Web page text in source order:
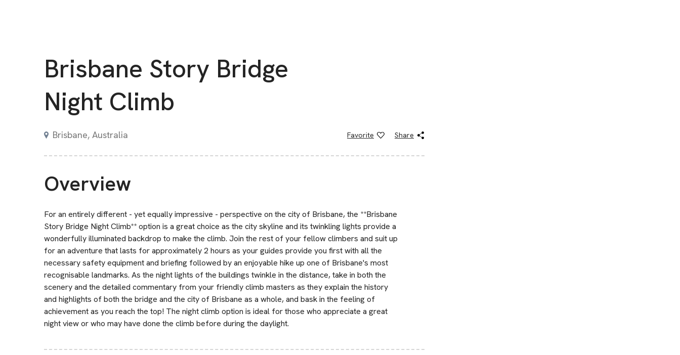
Brisbane Story Bridge
Night Climb
Brisbane, Australia Favorite Share
Overview
For an entirely different - yet equally impressive - perspective on the city of Brisbane, the **Brisbane
Story Bridge Night Climb** option is a great choice as the city skyline and its twinkling lights provide a
wonderfully illuminated backdrop to make the climb. Join the rest of your fellow climbers and suit up
for an adventure that lasts for approximately 2 hours as your guides provide you first with all the
necessary safety equipment and briefing followed by an enjoyable hike up one of Brisbane's most
recognisable landmarks. As the night lights of the buildings twinkle in the distance, take in both the
scenery and the detailed commentary from your friendly climb masters as they explain the history
and highlights of both the bridge and the city of Brisbane as a whole, and bask in the feeling of
achievement as you reach the top! The night climb option is ideal for those who appreciate a great
night view or who may have done the climb before during the daylight.